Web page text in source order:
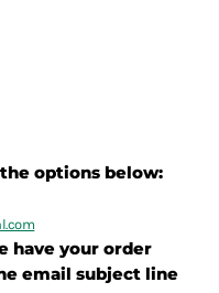
options below:
have your order
email subject line